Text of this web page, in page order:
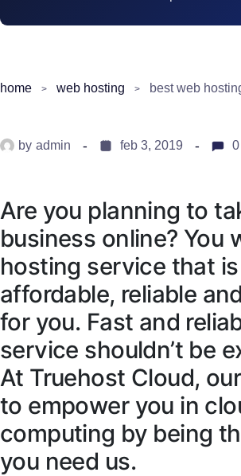
home web hosting best web
by admin feb 3, 2019 0
Are you planning to
business online? You
hosting service that is
affordable, reliable
for you. Fast and
service shouldn’t be
At Truehost Cloud,
to empower you in
computing by being
you need us.